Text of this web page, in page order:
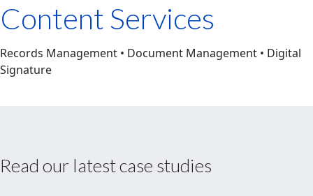
Content Services
Records Management • Document Management • Digital
Signature
Read our latest case studies